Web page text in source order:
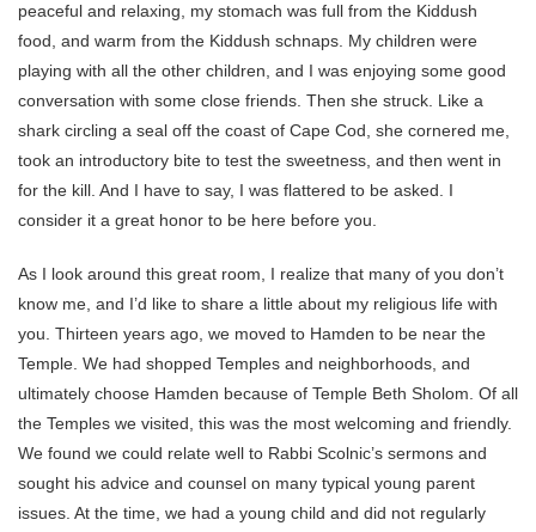
peaceful and relaxing, my stomach was full from the Kiddush
food, and warm from the Kiddush schnaps. My children were
playing with all the other children, and I was enjoying some good
conversation with some close friends. Then she struck. Like a
shark circling a seal off the coast of Cape Cod, she cornered me,
took an introductory bite to test the sweetness, and then went in
for the kill. And I have to say, I was flattered to be asked. I
consider it a great honor to be here before you.
As I look around this great room, I realize that many of you don’t
know me, and I’d like to share a little about my religious life with
you. Thirteen years ago, we moved to Hamden to be near the
Temple. We had shopped Temples and neighborhoods, and
ultimately choose Hamden because of Temple Beth Sholom. Of all
the Temples we visited, this was the most welcoming and friendly.
We found we could relate well to Rabbi Scolnic’s sermons and
sought his advice and counsel on many typical young parent
issues. At the time, we had a young child and did not regularly